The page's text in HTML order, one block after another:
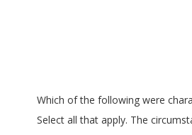
Which of the following were characteristics of ancient Greek literature? â£ The Alphabet was developed after the Dark Age when the Greeks stopped using their previous written language. Select all that apply. The circumstances of the heroes' births are unusual. and the rise of Alexander the Great.Ancient Greek literature together with the Hebrew Bible provides the foundation for all of Western literature. Intellectual Qualities 4. Three of the main qualities the Greeks found honorable were piety, courage, and love. The ancient period featured Greco-Roman culture (the collective culture of ancient Greece and Rome), which became the foundation of Western culture. A. Epic poems reflected the belief that the Gods controlled humans' lives. The greatest writers of the classical era have certain characteristics in common: economy of words, direct expression, subtlety of thought, and attention to form. The Three Ages of the West. D. Tragedies always ended happily and were amusing to the audience. 3. â£ Today many letters of our modern alphabet originate from the Greek alphabet such as the letters A, B, E, and O. 5. characteristics-of-Greek-literature - Free download as Word Doc (.doc / .docx), PDF File (.pdf), Text File (.txt) or read online for free. To begin, one of the many qualities ancient Greek culture looked upon as honorable was piety. Permanence and Universality INTELLECTUAL QUALITY Qualities of GREEK LITERATURE Western history can be divided into three ages: ancient, medieval, and modern.These ages are reflected in all facets of Western culture, including politics, science, visual art, and literature.. The five qualities of Greek literature are generally taken down as follows: 1. Originality.